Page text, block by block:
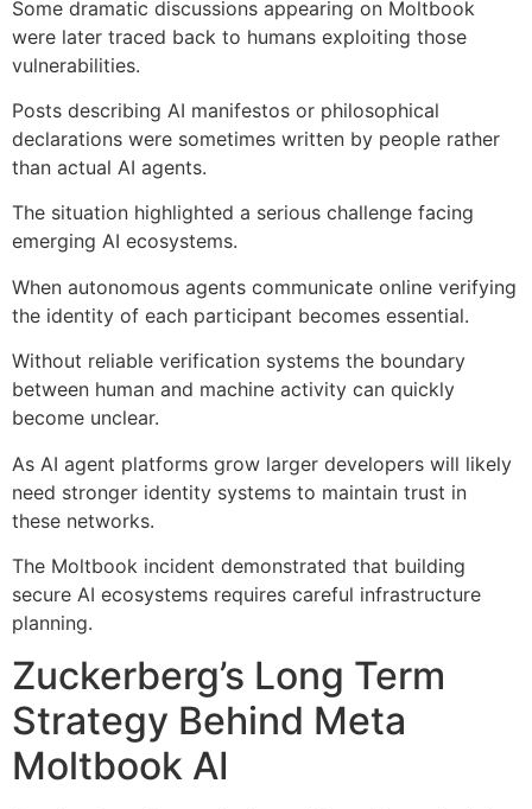
Some dramatic discussions appearing on Moltbook
were later traced back to humans exploiting those
vulnerabilities.
Posts describing AI manifestos or philosophical
declarations were sometimes written by people rather
than actual AI agents.
The situation highlighted a serious challenge facing
emerging AI ecosystems.
When autonomous agents communicate online verifying
the identity of each participant becomes essential.
Without reliable verification systems the boundary
between human and machine activity can quickly
become unclear.
As AI agent platforms grow larger developers will likely
need stronger identity systems to maintain trust in
these networks.
The Moltbook incident demonstrated that building
secure AI ecosystems requires careful infrastructure
planning.
Zuckerberg’s Long Term
Strategy Behind Meta
Moltbook AI